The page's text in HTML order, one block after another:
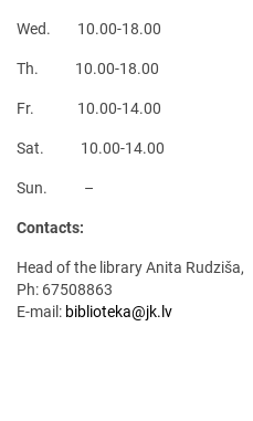
Wed. 10.00-18.00
Th. 10.00-18.00
Fr. 10.00-14.00
Sat. 10.00-14.00
Sun. –
Contacts:
Head of the library Anita Rudziša,
Ph: 67508863
E-mail: biblioteka@jk.lv